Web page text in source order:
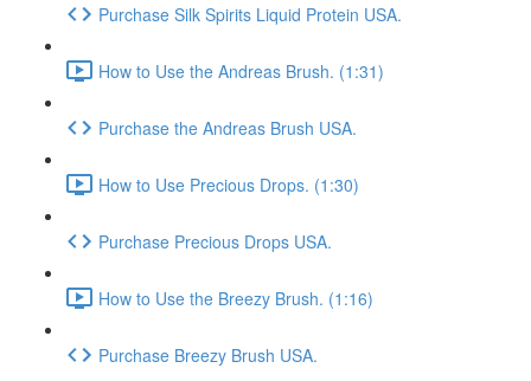
Purchase Silk Spirits Liquid Protein USA.
How to Use the Andreas Brush. (1:31)
Purchase the Andreas Brush USA.
How to Use Precious Drops. (1:30)
Purchase Precious Drops USA.
How to Use the Breezy Brush. (1:16)
Purchase Breezy Brush USA.